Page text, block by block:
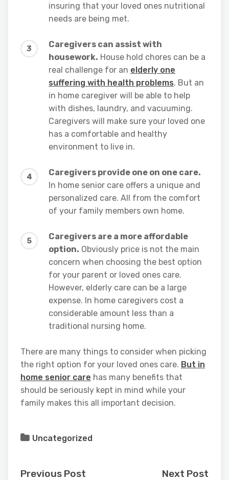
insuring that your loved ones nutritional
needs are being met.
Caregivers can assist with
housework. House hold chores can be a
real challenge for an elderly one
suffering with health problems. But an
in home caregiver will be able to help
with dishes, laundry, and vacuuming.
Caregivers will make sure your loved one
has a comfortable and healthy
environment to live in.
Caregivers provide one on one care.
In home senior care offers a unique and
personalized care. All from the comfort
of your family members own home.
Caregivers are a more affordable
option. Obviously price is not the main
concern when choosing the best option
for your parent or loved ones care.
However, elderly care can be a large
expense. In home caregivers cost a
considerable amount less than a
traditional nursing home.
There are many things to consider when picking
the right option for your loved ones care. But in
home senior care has many benefits that
should be seriously kept in mind while your
family makes this all important decision.
Uncategorized
Previous Post
Next Post